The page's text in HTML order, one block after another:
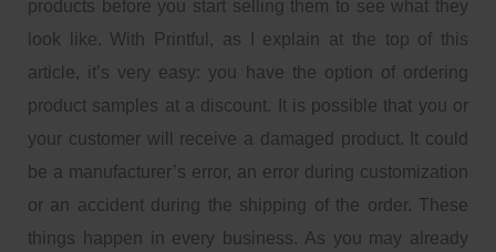
products before you start selling them to see what they
look like. With Printful, as I explain at the top of this
article, it’s very easy: you have the option of ordering
product samples at a discount. It is possible that you or
your customer will receive a damaged product. It could
be a manufacturer’s error, an error during customization
or an accident during the shipping of the order. These
things happen in every business. As you may already